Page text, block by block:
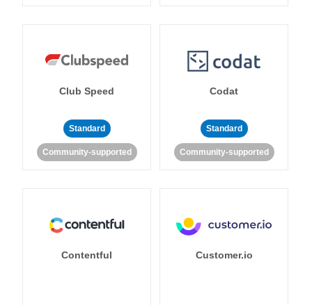
Club Speed
Standard
Community-supported
Codat
Standard
Community-supported
Contentful Customer.io